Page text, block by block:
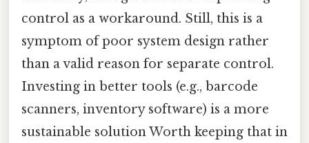
control as a workaround. Still, this is a
symptom of poor system design rather
than a valid reason for separate control.
Investing in better tools (e.g., barcode
scanners, inventory software) is a more
sustainable solution Worth keeping that in